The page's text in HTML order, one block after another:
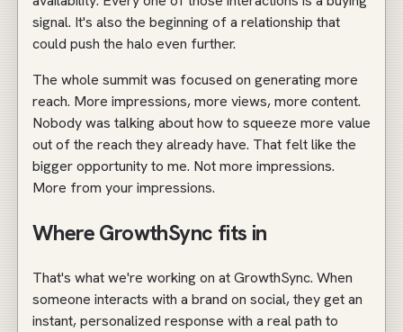
signal. It's also the beginning of a relationship that
could push the halo even further.
The whole summit was focused on generating more
reach. More impressions, more views, more content.
Nobody was talking about how to squeeze more value
out of the reach they already have. That felt like the
bigger opportunity to me. Not more impressions.
More from your impressions.
Where GrowthSync fits in
That's what we're working on at GrowthSync. When
someone interacts with a brand on social, they get an
instant, personalized response with a real path to